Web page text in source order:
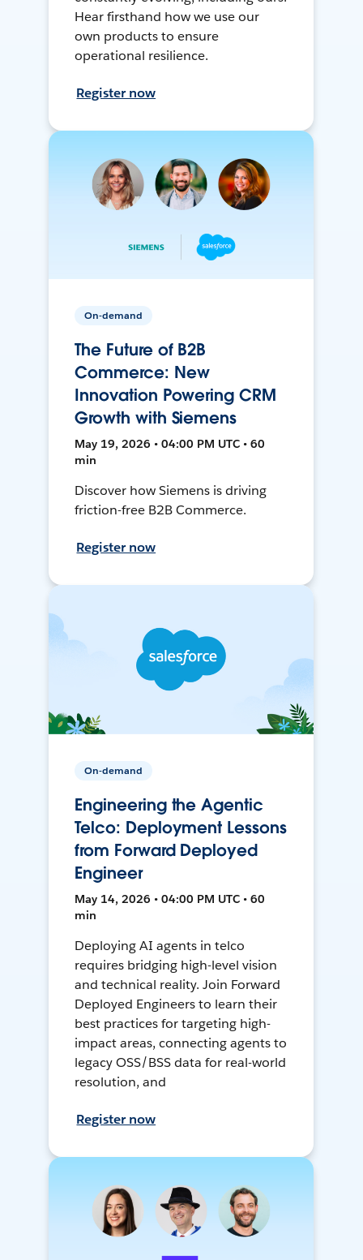
Hear firsthand how we use our
own products to ensure
operational resilience.
Register now
On-demand
The Future of B2B
Commerce: New
Innovation Powering CRM
Growth with Siemens
May 19, 2026 • 04:00 PM UTC • 60
min
Discover how Siemens is driving
friction-free B2B Commerce.
Register now
On-demand
Engineering the Agentic
Telco: Deployment Lessons
from Forward Deployed
Engineer
May 14, 2026 • 04:00 PM UTC • 60
min
Deploying AI agents in telco
requires bridging high-level vision
and technical reality. Join Forward
Deployed Engineers to learn their
best practices for targeting high-
impact areas, connecting agents to
legacy OSS/BSS data for real-world
resolution, and
Register now